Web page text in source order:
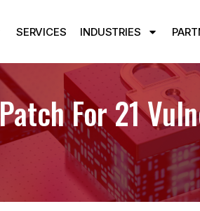
SERVICES INDUSTRIES
For 21